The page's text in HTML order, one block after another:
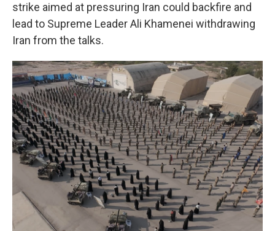
strike aimed at pressuring Iran could backfire and
lead to Supreme Leader Ali Khamenei withdrawing
Iran from the talks.